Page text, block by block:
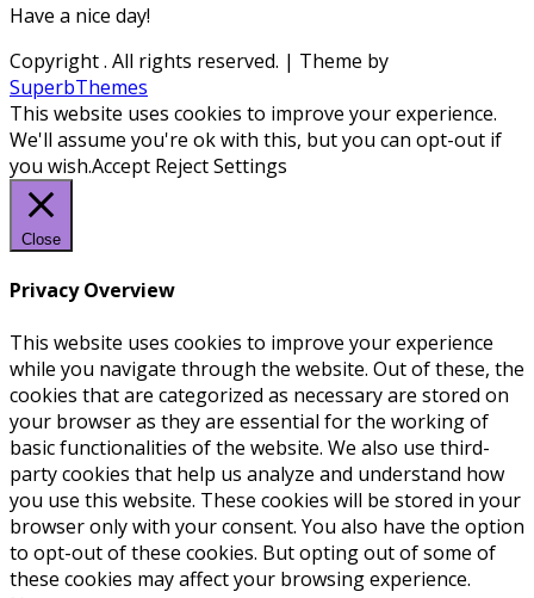
Have a nice day!
Copyright. All rights reserved. | Theme by
SuperbThemes
This website uses cookies to improve your experience.
We'll assume you're ok with this, but you can opt-out if
you wish.Accept RejectSettings
Close
Privacy Overview
This website uses cookies to improve your experience
while you navigate through the website. Out of these, the
cookies that are categorized as necessary are stored on
your browser as they are essential for the working of
basic functionalities of the website. We also use third-
party cookies that help us analyze and understand how
you use this website. These cookies will be stored in your
browser only with your consent. You also have the option
to opt-out of these cookies. But opting out of some of
these cookies may affect your browsing experience.